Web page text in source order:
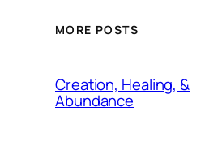
MORE POSTS
Creation, Healing, &
Abundance